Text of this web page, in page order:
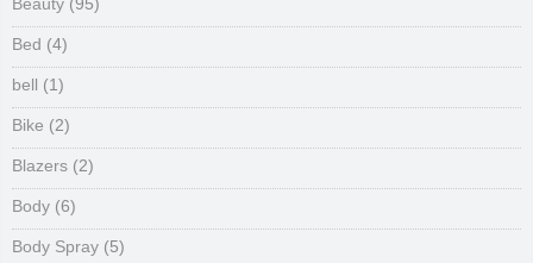
Beauty (95)
Bed (4)
bell (1)
Bike (2)
Blazers (2)
Body (6)
Body Spray (5)